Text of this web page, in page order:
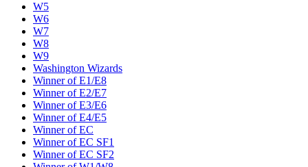
W5
W6
W7
W8
W9
Washington Wizards
Winner of E1/E8
Winner of E2/E7
Winner of E3/E6
Winner of E4/E5
Winner of EC
Winner of EC SF1
Winner of EC SF2